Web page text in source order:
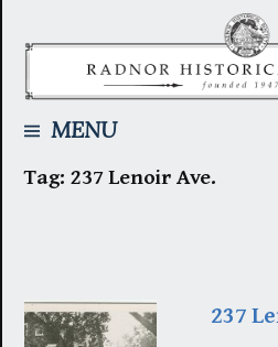
MENU
Tag:237 Lenoir Ave.
237